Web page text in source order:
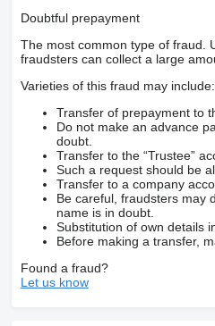
Doubtful prepayment
The most common type of fraud.
fraudsters can collect a large
Varieties of this fraud may include:
Transfer of prepayment to
Do not make an advance
doubt.
Transfer to the “Trustee”
Such a request should be
Transfer to a company
Be careful, fraudsters may
name is in doubt.
Substitution of own details
Before making a transfer,
Found a fraud?
Let us know